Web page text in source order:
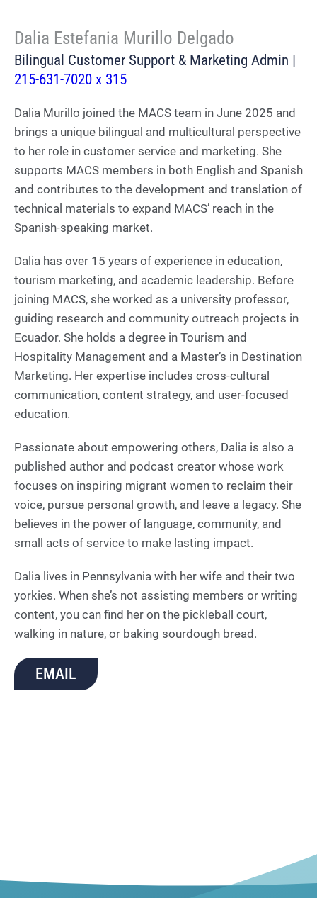
Dalia Estefania Murillo Delgado
Bilingual Customer Support & Marketing Admin |
215-631-7020 x 315
Dalia Murillo joined the MACS team in June 2025 and
brings a unique bilingual and multicultural perspective
to her role in customer service and marketing. She
supports MACS members in both English and Spanish
and contributes to the development and translation of
technical materials to expand MACS’ reach in the
Spanish-speaking market.
Dalia has over 15 years of experience in education,
tourism marketing, and academic leadership. Before
joining MACS, she worked as a university professor,
guiding research and community outreach projects in
Ecuador. She holds a degree in Tourism and
Hospitality Management and a Master’s in Destination
Marketing. Her expertise includes cross-cultural
communication, content strategy, and user-focused
education.
Passionate about empowering others, Dalia is also a
published author and podcast creator whose work
focuses on inspiring migrant women to reclaim their
voice, pursue personal growth, and leave a legacy. She
believes in the power of language, community, and
small acts of service to make lasting impact.
Dalia lives in Pennsylvania with her wife and their two
yorkies. When she’s not assisting members or writing
content, you can find her on the pickleball court,
walking in nature, or baking sourdough bread.
EMAIL